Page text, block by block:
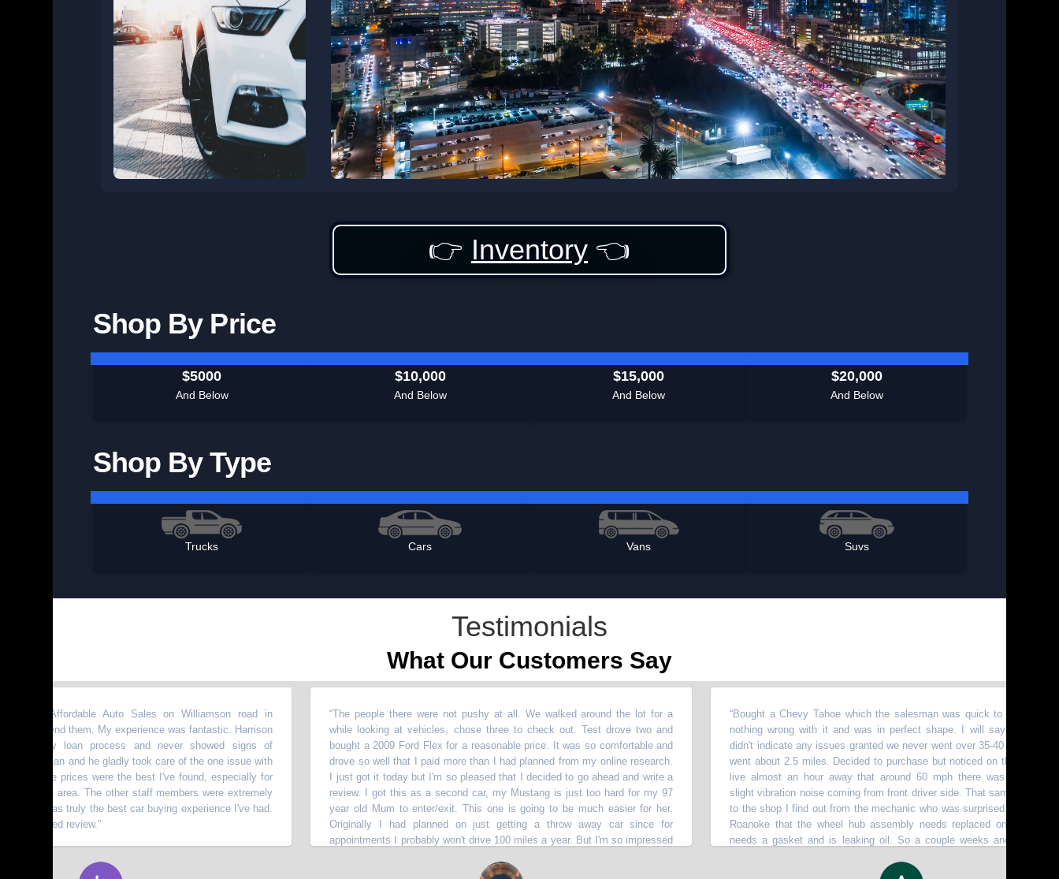
👉 Inventory 👈
Shop By Price
$5000
And Below
$10,000
And Below
$15,000
And Below
$20,000
And Below
Shop By Type
Trucks Cars Vans Suvs
Testimonials
What Our Customers Say
Auto Sales on Williamson road in
them. My experience was fantastic. Harrison
loan process and never showed signs of
and he gladly took care of the one issue with
prices were the best I've found, especially for
area. The other staff members were extremely
was truly the best car buying experience I've had.
review.”
⭐⭐⭐⭐⭐
The people there were not pushy at all. We walked around the lot for a
while looking at vehicles, chose three to check out. Test drove two and
bought a 2009 Ford Flex for a reasonable price. It was so comfortable and
drove so well that I paid more than I had planned from my online research.
I just got it today but I'm so pleased that I decided to go ahead and write a
review. I got this as a second car, my Mustang is just too hard for my 97
year old Mum to enter/exit. This one is going to be much easier for her.
Originally I had planned on just getting a throw away car since for
appointments I probably won't drive 100 miles a year. But I'm so impressed
Bought a Chevy Tahoe which the salesman was quick to say there was
nothing wrong with it and was in perfect shape. I will say the test drive
didn't indicate any issues granted we never went over 35-40 mph. And only
went about 2.5 miles. Decided to purchase but noticed on the way home I
live almost an hour away that around 60 mph there was this humming
slight vibration noise coming from front driver side. That same week take it
to the shop I find out from the mechanic who was surprised I made it from
Roanoke that the wheel hub assembly needs replaced on top of that it
needs a gasket and is leaking oil. So a couple weeks and 900 later it's
pressure gauge reading hardly any pressure even after checking oil level